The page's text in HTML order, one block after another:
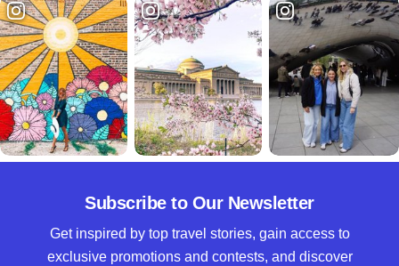
Subscribe to Our Newsletter
Get inspired by top travel stories, gain access to
exclusive promotions and contests, and discover